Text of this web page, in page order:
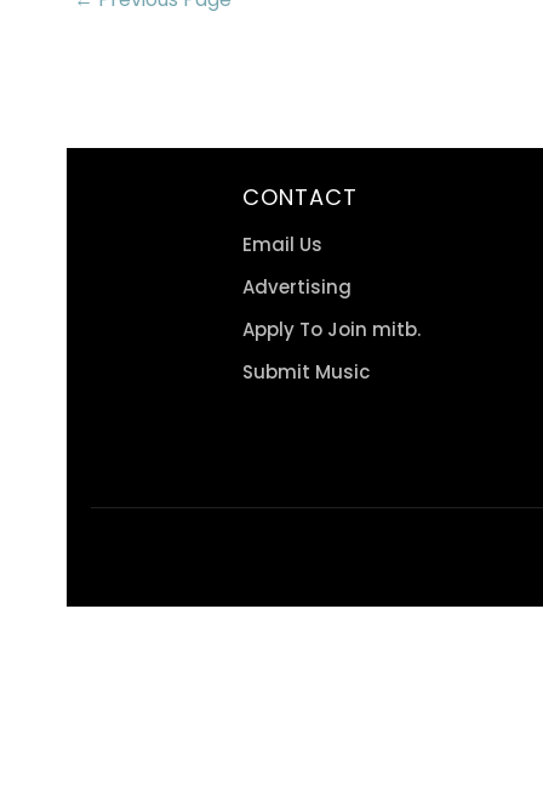
CONTACT
Email Us
Advertising
Apply To Join mitb.
Submit Music